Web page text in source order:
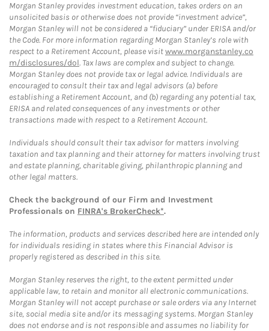
Morgan Stanley provides investment education, takes orders on an
unsolicited basis or otherwise does not provide “investment advice”,
Morgan Stanley will not be considered a “fiduciary” under ERISA and/or
the Code. For more information regarding Morgan Stanley’s role with
respect to a Retirement Account, please visitwww.morganstanley.co
m/disclosures/dol. Tax laws are complex and subject to change.
Morgan Stanley does not provide tax or legal advice. Individuals are
encouraged to consult their tax and legal advisors (a) before
establishing a Retirement Account, and (b) regarding any potential tax,
ERISA and related consequences of any investments or other
transactions made with respect to a Retirement Account.
Individuals should consult their tax advisor for matters involving
taxation and tax planning and their attorney for matters involving trust
and estate planning, charitable giving, philanthropic planning and
other legal matters.
Check the background of our Firm and Investment
Professionals on FINRA's BrokerCheck*.
The information, products and services described here are intended only
for individuals residing in states where this Financial Advisor is
properly registered as described in this site.
Morgan Stanley reserves the right, to the extent permitted under
applicable law, to retain and monitor all electronic communications.
Morgan Stanley will not accept purchase or sale orders via any Internet
site, social media site and/or its messaging systems. Morgan Stanley
does not endorse and is not responsible and assumes no liability for